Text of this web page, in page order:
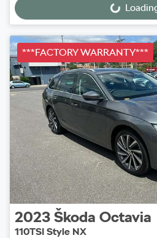
Loading...
***FACTORY WARRANTY***
2023 Škoda Octavia
110TSI Style NX